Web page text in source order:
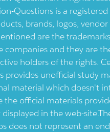
Questions is a
brands, logos, vendor
are the
companies and they are
holders of the rights.
provides unofficial study
material which doesn't
the official materials
in the web-
does not represent an